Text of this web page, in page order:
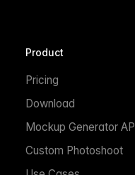
Product
Pricing
Download
Mockup Generator API
Custom Photoshoot